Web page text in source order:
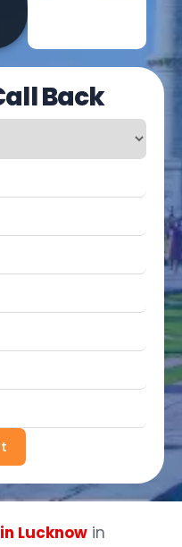
Back
Lucknow in